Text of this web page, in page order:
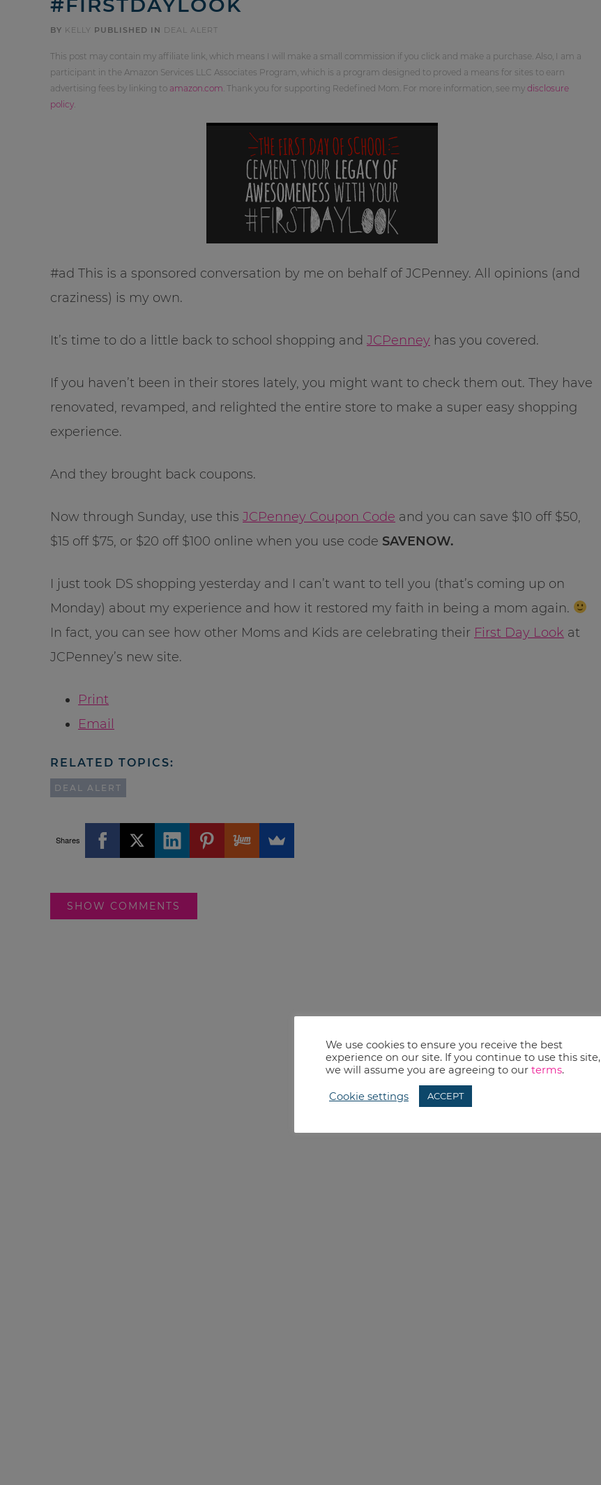
BY KELLY PUBLISHED IN DEAL ALERT
This post may contain my affiliate link, which means I will make a small commission if you click and make a purchase. Also, I am a
participant in the Amazon Services LLC Associates Program, which is a program designed to proved a means for sites to earn
advertising fees by linking to amazon.com . Thank you for supporting Redefined Mom. For more information, see my disclosure
policy
#ad This is a sponsored conversation by me on behalf of JCPenney. All opinions (and
craziness) is my own.
It’s time to do a little back to school shopping and JCPenney has you covered.
If you haven’t been in their stores lately, you might want to check them out. They have
renovated, revamped, and relighted the entire store to make a super easy shopping
experience.
And they brought back coupons.
Now through Sunday, use this JCPenney Coupon Code and you can save $10 off $50,
$15 off $75, or $20 off $100 online when you use code SAVENOW.
I just took DS shopping yesterday and I can’t want to tell you (that’s coming up on
Monday) about my experience and how it restored my faith in being a mom again.
In fact, you can see how other Moms and Kids are celebrating their First Day Look at
JCPenney’s new site.
Print
Email
RELATED TOPICS:
DEAL ALERT
Shares
SHOW COMMENTS
We use cookies to ensure you receive the best
experience on our site. If you continue to use this site,
we will assume you are agreeing to our terms.
Cookie settings ACCEPT